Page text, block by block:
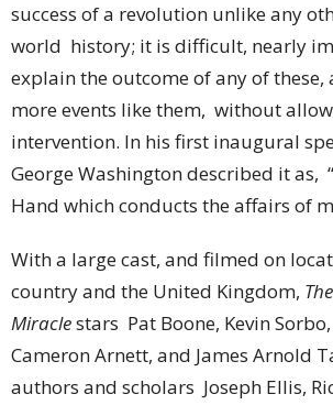
success of a revolution unlike any
world history; it is difficult, nearly
explain the outcome of any of these,
more events like them, without
intervention. In his first inaugural
George Washington described it as,
Hand which conducts the affairs of
With a large cast, and filmed on
country and the United Kingdom,
Miraclestars Pat Boone, Kevin
Cameron Arnett, and James Arnold
authors and scholars Joseph Ellis,